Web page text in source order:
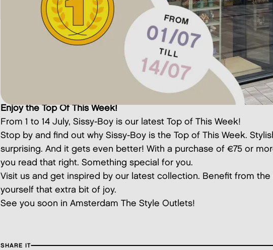
Enjoy the Top Of This Week!
From 1 to 14 July, Sissy-Boy is our latest Top of This Week!
Stop by and find out why Sissy-Boy is the Top of This Week.
surprising. And it gets even better! With a purchase of €75 or
you read that right. Something special for you.
Visit us and get inspired by our latest collection. Benefit from
yourself that extra bit of joy.
See you soon in Amsterdam The Style Outlets!
SHARE IT